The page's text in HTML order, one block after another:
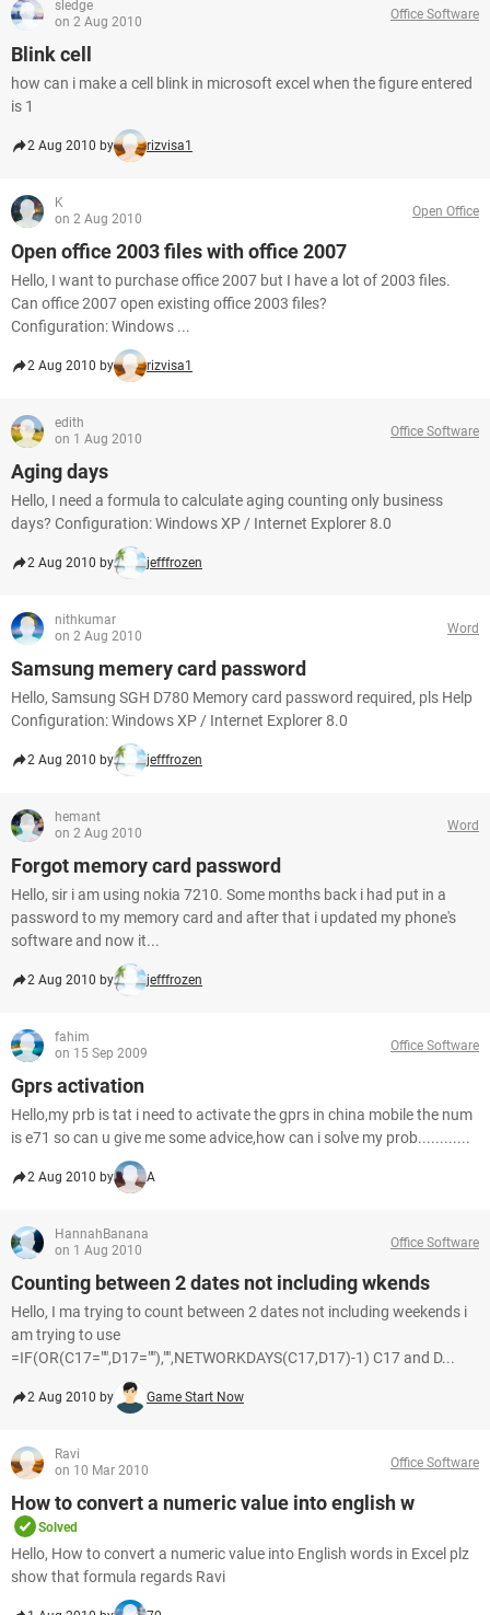
sledge
on 2 Aug 2010
Office Software
Blink cell
how can i make a cell blink in microsoft excel when the figure entered
is 1
2 Aug 2010 by rizvisa1
K
on 2 Aug 2010
Open Office
Open office 2003 files with office 2007
Hello, I want to purchase office 2007 but I have a lot of 2003 files.
Can office 2007 open existing office 2003 files?
Configuration: Windows ...
2 Aug 2010 by rizvisa1
edith
on 1 Aug 2010
Office Software
Aging days
Hello, I need a formula to calculate aging counting only business
days? Configuration: Windows XP / Internet Explorer 8.0
2 Aug 2010 by jefffrozen
nithkumar
on 2 Aug 2010
Word
Samsung memery card password
Hello, Samsung SGH D780 Memory card password required, pls Help
Configuration: Windows XP / Internet Explorer 8.0
2 Aug 2010 by jefffrozen
hemant
on 2 Aug 2010
Word
Forgot memory card password
Hello, sir i am using nokia 7210. Some months back i had put in a
password to my memory card and after that i updated my phone's
software and now it...
2 Aug 2010 by jefffrozen
fahim
on 15 Sep 2009
Office Software
Gprs activation
Hello,my prb is tat i need to activate the gprs in china mobile the num
is e71 so can u give me some advice,how can i solve my prob............
2 Aug 2010 by A
HannahBanana
on 1 Aug 2010
Office Software
Counting between 2 dates not including wkends
Hello, I ma trying to count between 2 dates not including weekends i
am trying to use
=IF(OR(C17="",D17=""),"",NETWORKDAYS(C17,D17)-1) C17 and D...
2 Aug 2010 by Game Start Now
Ravi
on 10 Mar 2010
Office Software
How to convert a numeric value into english w
Solved
Hello, How to convert a numeric value into English words in Excel plz
show that formula regards Ravi